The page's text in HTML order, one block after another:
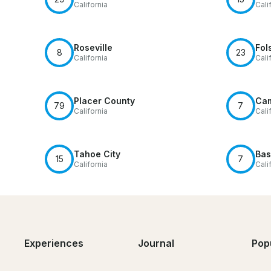
California
8 Roseville
California
23
79 Placer County
California
7
15 Tahoe City
California
7
Experiences Journal